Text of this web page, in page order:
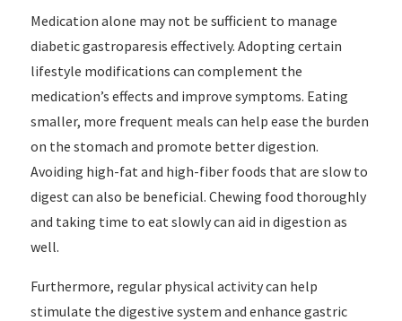
Medication alone may not be sufficient to manage
diabetic gastroparesis effectively. Adopting certain
lifestyle modifications can complement the
medication’s effects and improve symptoms. Eating
smaller, more frequent meals can help ease the burden
on the stomach and promote better digestion.
Avoiding high-fat and high-fiber foods that are slow to
digest can also be beneficial. Chewing food thoroughly
and taking time to eat slowly can aid in digestion as
well.
Furthermore, regular physical activity can help
stimulate the digestive system and enhance gastric